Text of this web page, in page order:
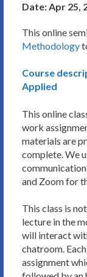
Date: Apr 25,
This online
Methodology
Course
Applied
This online
work
materials are
complete. We
and Zoom for
This class is
lecture in the
will interact
chatroom.
assignment